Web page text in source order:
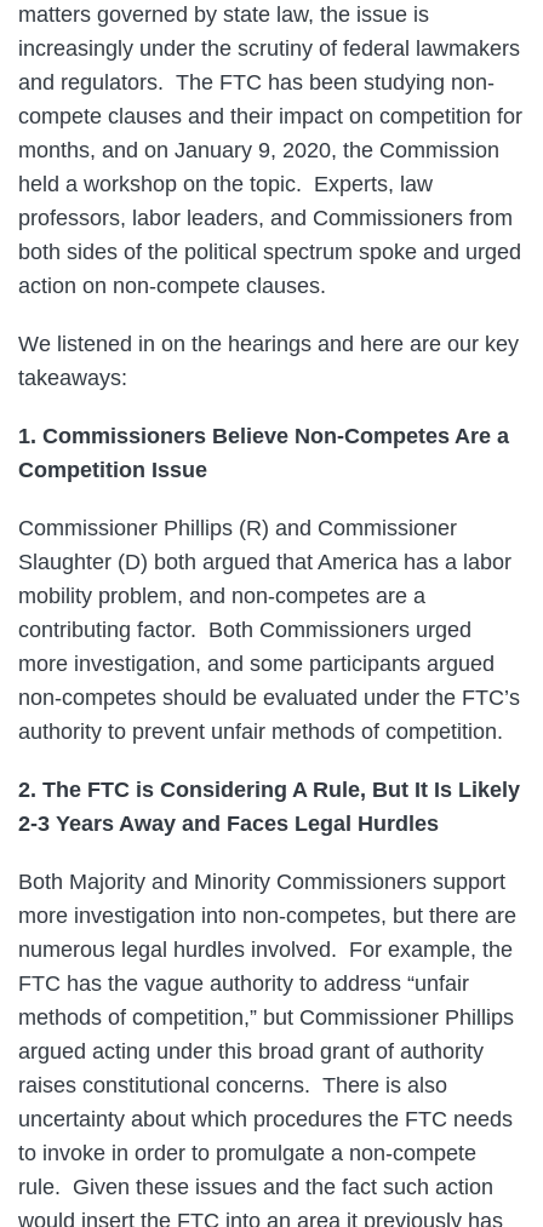
matters governed by state law, the issue is
increasingly under the scrutiny of federal lawmakers
and regulators. The FTC has been studying non-
compete clauses and their impact on competition for
months, and on January 9, 2020, the Commission
held a workshop on the topic. Experts, law
professors, labor leaders, and Commissioners from
both sides of the political spectrum spoke and urged
action on non-compete clauses.
We listened in on the hearings and here are our key
takeaways:
1. Commissioners Believe Non-Competes Are a
Competition Issue
Commissioner Phillips (R) and Commissioner
Slaughter (D) both argued that America has a labor
mobility problem, and non-competes are a
contributing factor. Both Commissioners urged
more investigation, and some participants argued
non-competes should be evaluated under the FTC’s
authority to prevent unfair methods of competition.
2. The FTC is Considering A Rule, But It Is Likely
2-3 Years Away and Faces Legal Hurdles
Both Majority and Minority Commissioners support
more investigation into non-competes, but there are
numerous legal hurdles involved. For example, the
FTC has the vague authority to address “unfair
methods of competition,” but Commissioner Phillips
argued acting under this broad grant of authority
raises constitutional concerns. There is also
uncertainty about which procedures the FTC needs
to invoke in order to promulgate a non-compete
rule. Given these issues and the fact such action
would insert the FTC into an area it previously has